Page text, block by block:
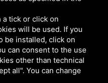
tick or click on
will be used. If you
be installed, click on
can consent to the use
other than technical
all". You can change